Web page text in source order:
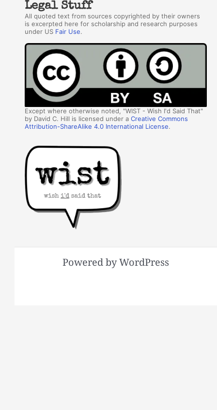
Legal Stuff
All quoted text from sources copyrighted by their owners
is excerpted here for scholarship and research purposes
under US Fair Use.
Except where otherwise noted, "WIST - Wish I'd Said That"
by David C. Hill is licensed under aCreative Commons
Attribution-ShareAlike 4.0 International License.
Powered by WordPress